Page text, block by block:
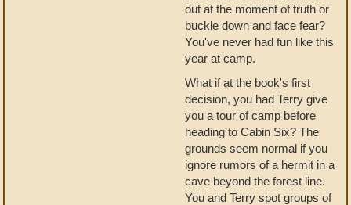
out at the moment of truth or
buckle down and face fear?
You've never had fun like this
year at camp.
What if at the book's first
decision, you had Terry give
you a tour of camp before
heading to Cabin Six? The
grounds seem normal if you
ignore rumors of a hermit in a
cave beyond the forest line.
You and Terry spot groups of